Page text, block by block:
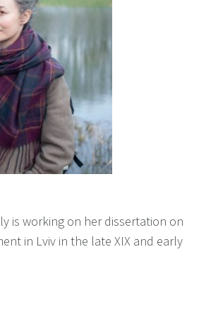
is working on her dissertation on
in Lviv in the late XIX and early